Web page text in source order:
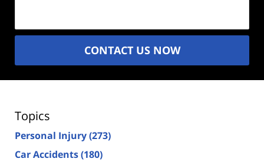
CONTACT US NOW
Topics
Personal Injury(273)
Car Accidents(180)